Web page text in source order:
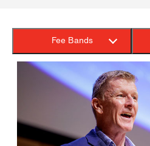
Fee Bands